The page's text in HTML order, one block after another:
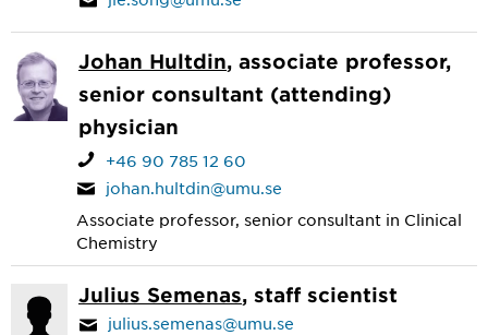
Johan Hultdin, associate professor,
senior consultant (attending)
physician
+46 90 785 12 60
johan.hultdin@umu.se
Associate professor, senior consultant in Clinical
Chemistry
Julius Semenas, staff scientist
julius.semenas@umu.se